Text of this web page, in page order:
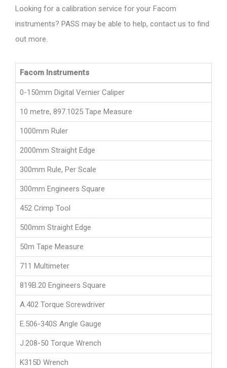
Looking for a calibration service for your Facom
instruments? PASS may be able to help, contact us to find
out more.
Facom Instruments
0-150mm Digital Vernier Caliper
10 metre, 897.1025 Tape Measure
1000mm Ruler
2000mm Straight Edge
300mm Rule, Per Scale
300mm Engineers Square
452 Crimp Tool
500mm Straight Edge
50m Tape Measure
711 Multimeter
819B.20 Engineers Square
A.402 Torque Screwdriver
E.506-340S Angle Gauge
J.208-50 Torque Wrench
K315D Wrench